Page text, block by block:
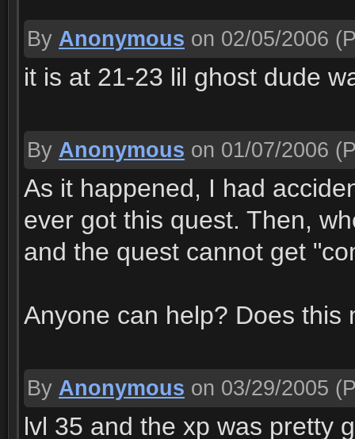
By Anonymous on 02/05/2006
it is at 21-23 lil ghost dude
By Anonymous on 01/07/2006
As it happened, I had
ever got this quest. Then,
and the quest cannot get
Anyone can help? Does this
By Anonymous on 03/29/2005
lvl 35 and the xp was pretty